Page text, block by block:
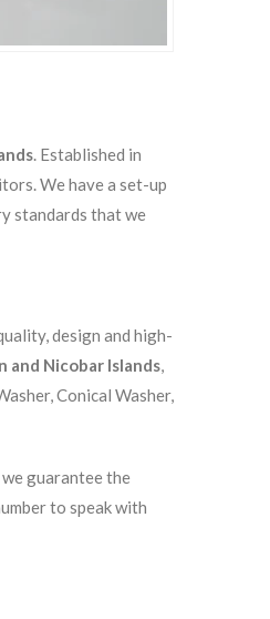
. Established in
We have a set-up
standards that we
design and high-
and Nicobar Islands,
Conical Washer,
we guarantee the
to speak with